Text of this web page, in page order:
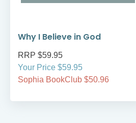
Why I Believe in God
RRP $59.95
Your Price $59.95
Sophia BookClub $50.96